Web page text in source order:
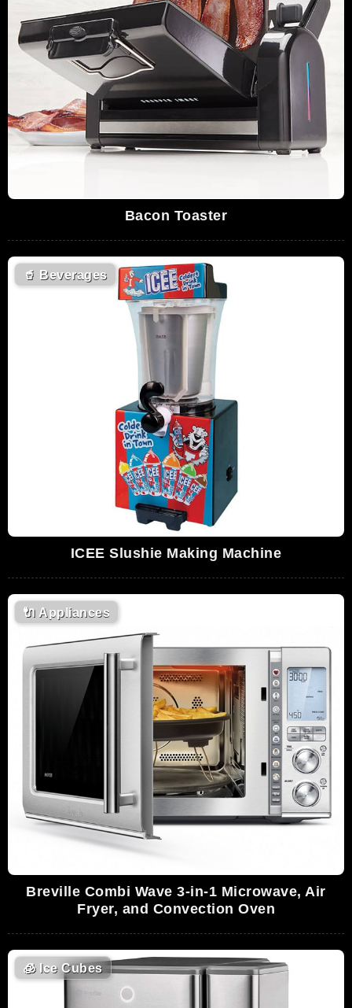
Bacon Toaster
🥤 Beverages
ICEE Slushie Making Machine
🔌 Appliances
Breville Combi Wave 3-in-1 Microwave, Air
Fryer, and Convection Oven
🧊Ice Cubes